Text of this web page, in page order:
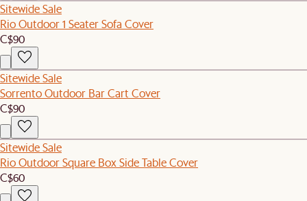
Sitewide Sale
Rio Outdoor 1 Seater Sofa Cover
C$90
Sitewide Sale
Sorrento Outdoor Bar Cart Cover
C$90
Sitewide Sale
Rio Outdoor Square Box Side Table Cover
C$60